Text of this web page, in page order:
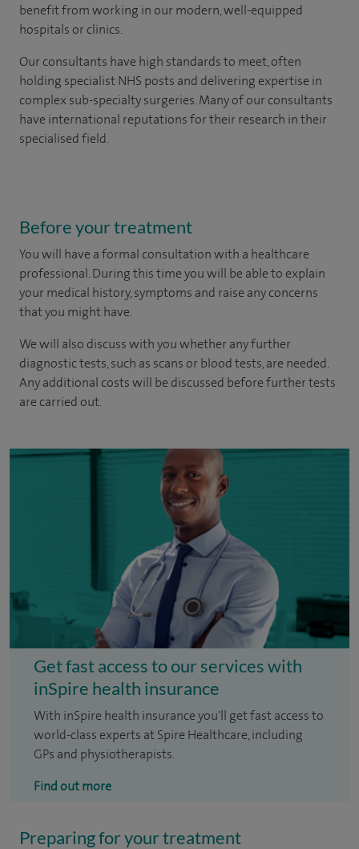
benefit from working in our modern, well-equipped
hospitals or clinics.
Our consultants have high standards to meet, often
holding specialist NHS posts and delivering expertise in
complex sub-specialty surgeries. Many of our consultants
have international reputations for their research in their
specialised field.
Before your treatment
You will have a formal consultation with a healthcare
professional. During this time you will be able to explain
your medical history, symptoms and raise any concerns
that you might have.
We will also discuss with you whether any further
diagnostic tests, such as scans or blood tests, are needed.
Any additional costs will be discussed before further tests
are carried out.
Get fast access to our services with
inSpire health insurance
With inSpire health insurance you'll get fast access to
world-class experts at Spire Healthcare, including
GPs and physiotherapists.
Find out more
Preparing for your treatment